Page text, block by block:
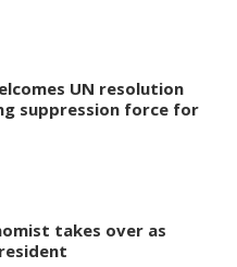
UN resolution
suppression force for
takes over as